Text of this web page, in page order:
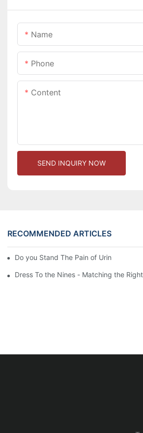
Name
Phone
Content
SEND INQUIRY NOW
RECOMMENDED ARTICLES
Do you Stand The Pain of Urination For
Dress To the Nines - Matching the